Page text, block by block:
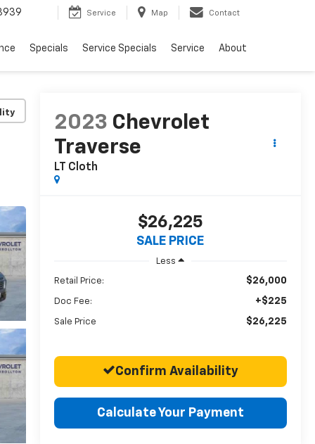
Service Map Contact
Specials Service Specials Service About
2023 Chevrolet
Traverse
LT Cloth
$26,225
SALE PRICE
Less
Retail Price: $26,000
Doc Fee: +$225
Sale Price $26,225
Confirm Availability
Calculate Your Payment